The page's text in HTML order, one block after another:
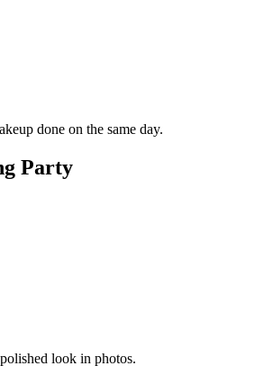
done on the same day.
Party
look in photos.